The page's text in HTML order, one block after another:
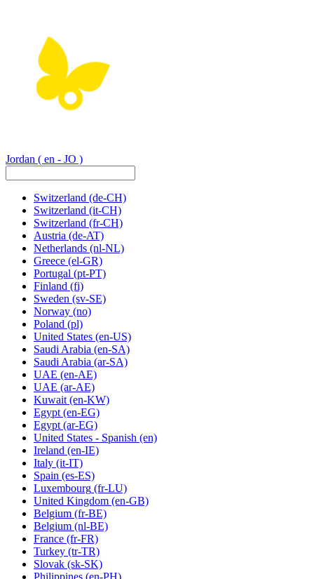
Jordan ( en - JO )
Switzerland (de-CH)
Switzerland (it-CH)
Switzerland (fr-CH)
Austria (de-AT)
Netherlands (nl-NL)
Greece (el-GR)
Portugal (pt-PT)
Finland (fi)
Sweden (sv-SE)
Norway (no)
Poland (pl)
United States (en-US)
Saudi Arabia (en-SA)
Saudi Arabia (ar-SA)
UAE (en-AE)
UAE (ar-AE)
Kuwait (en-KW)
Egypt (en-EG)
Egypt (ar-EG)
United States - Spanish (en)
Ireland (en-IE)
Italy (it-IT)
Spain (es-ES)
Luxembourg (fr-LU)
United Kingdom (en-GB)
Belgium (fr-BE)
Belgium (nl-BE)
France (fr-FR)
Turkey (tr-TR)
Slovak (sk-SK)